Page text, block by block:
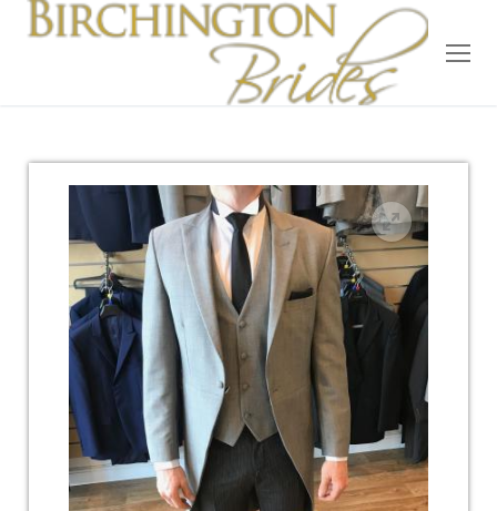
Home
Bridal
Wedding Dresses
Accessories
Our Brides
Suit Hire
Wedding Wardrobe
Occasion Wear
About Us
Testimonials
Contact & Location